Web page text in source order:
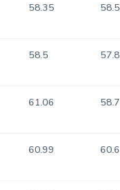
58.35
58.5
61.06
60.99